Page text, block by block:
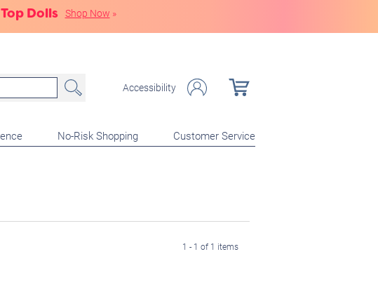
Dolls Shop Now »
Accessibility
No-Risk Shopping Customer Service
1 - 1 of 1 items